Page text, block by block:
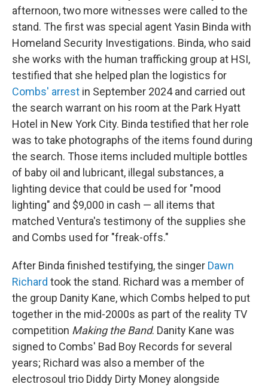
afternoon, two more witnesses were called to the
stand. The first was special agent Yasin Binda with
Homeland Security Investigations. Binda, who said
she works with the human trafficking group at HSI,
testified that she helped plan the logistics for
Combs' arrest in September 2024 and carried out
the search warrant on his room at the Park Hyatt
Hotel in New York City. Binda testified that her role
was to take photographs of the items found during
the search. Those items included multiple bottles
of baby oil and lubricant, illegal substances, a
lighting device that could be used for "mood
lighting" and $9,000 in cash — all items that
matched Ventura's testimony of the supplies she
and Combs used for "freak-offs."
After Binda finished testifying, the singer Dawn
Richard took the stand. Richard was a member of
the group Danity Kane, which Combs helped to put
together in the mid-2000s as part of the reality TV
competition Making the Band. Danity Kane was
signed to Combs' Bad Boy Records for several
years; Richard was also a member of the
electrosoul trio Diddy Dirty Money alongside